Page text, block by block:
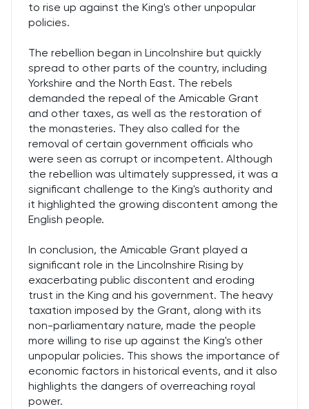
to rise up against the King's other unpopular
policies.
The rebellion began in Lincolnshire but quickly
spread to other parts of the country, including
Yorkshire and the North East. The rebels
demanded the repeal of the Amicable Grant
and other taxes, as well as the restoration of
the monasteries. They also called for the
removal of certain government officials who
were seen as corrupt or incompetent. Although
the rebellion was ultimately suppressed, it was a
significant challenge to the King's authority and
it highlighted the growing discontent among the
English people.
In conclusion, the Amicable Grant played a
significant role in the Lincolnshire Rising by
exacerbating public discontent and eroding
trust in the King and his government. The heavy
taxation imposed by the Grant, along with its
non-parliamentary nature, made the people
more willing to rise up against the King's other
unpopular policies. This shows the importance of
economic factors in historical events, and it also
highlights the dangers of overreaching royal
power.